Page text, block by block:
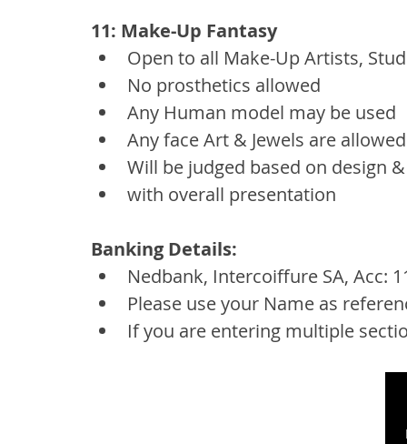
11: Make-Up Fantasy
Open to all Make-Up Artists,
No prosthetics allowed
Any Human model may be used
Any face Art & Jewels are allowed
Will be judged based on design
with overall presentation
Banking Details:
Nedbank, Intercoiffure SA, Acc:
Please use your Name as
If you are entering multiple